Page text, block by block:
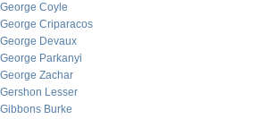
George Coyle
George Criparacos
George Devaux
George Parkanyi
George Zachar
Gershon Lesser
Gibbons Burke